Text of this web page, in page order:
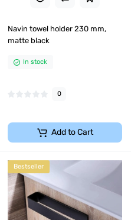
Navin towel holder 230 mm,
matte black
In stock
0
Add to Cart
Bestseller